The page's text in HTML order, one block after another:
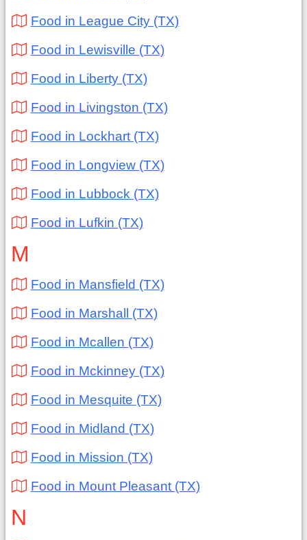
Food in League City (TX)
Food in Lewisville (TX)
Food in Liberty (TX)
Food in Livingston (TX)
Food in Lockhart (TX)
Food in Longview (TX)
Food in Lubbock (TX)
Food in Lufkin (TX)
M
Food in Mansfield (TX)
Food in Marshall (TX)
Food in Mcallen (TX)
Food in Mckinney (TX)
Food in Mesquite (TX)
Food in Midland (TX)
Food in Mission (TX)
Food in Mount Pleasant (TX)
N